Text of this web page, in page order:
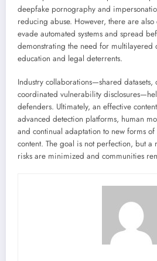
deepfake pornography and
reducing abuse. However, there are also
evade automated systems and spread
demonstrating the need for multilayered
education and legal deterrents.
Industry collaborations—shared datasets,
coordinated vulnerability
defenders. Ultimately, an effective
advanced detection platforms, human
and continual adaptation to new forms
content. The goal is not perfection, but a
risks are minimized and communities